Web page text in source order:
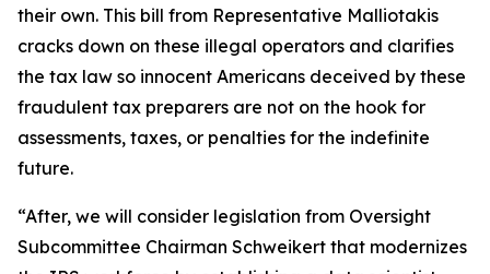
their own. This bill from Representative Malliotakis
cracks down on these illegal operators and clarifies
the tax law so innocent Americans deceived by these
fraudulent tax preparers are not on the hook for
assessments, taxes, or penalties for the indefinite
future.
“After, we will consider legislation from Oversight
Subcommittee Chairman Schweikert that modernizes